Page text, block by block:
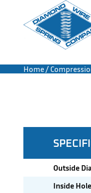
Home/
Outside
Inside Hole